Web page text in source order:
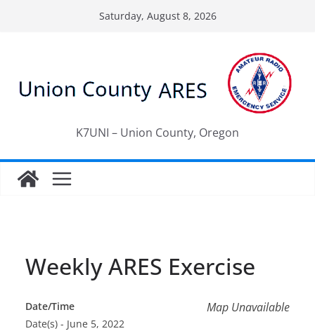
Saturday, August 8, 2026
K7UNI – Union County, Oregon
Weekly ARES Exercise
Map Unavailable
Date/Time
Date(s) - June 5, 2022